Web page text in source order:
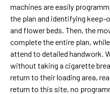
machines are easily
the plan and identifying keep-
and flower beds. Then, the
complete the entire plan,
attend to detailed handwork.
without taking a cigarette
return to their loading area,
return to this site, no